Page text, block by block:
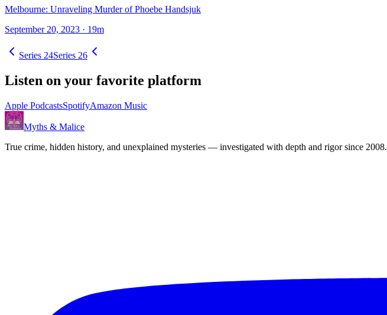
Melbourne: Unraveling Murder of Phoebe Handsjuk
September 20, 2023 · 19m
Series 24Series 26
Listen on your favorite platform
Apple PodcastsSpotifyAmazon Music
Myths & Malice
True crime, hidden history, and unexplained mysteries — investigated with depth and rigor since 2008.